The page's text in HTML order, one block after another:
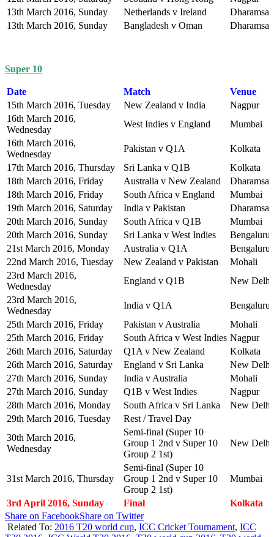
13th March 2016, Sunday
Netherlands v Ireland
13th March 2016, Sunday
Bangladesh v Oman
Super 10
Date Match
Venue
15th March 2016, Tuesday
New Zealand v India
Nagpur
16th March 2016,
Wednesday
West Indies v England
Mumbai
16th March 2016,
Wednesday
Pakistan v Q1A
Kolkata
17th March 2016, Thursday
Sri Lanka v Q1B
Kolkata
18th March 2016, Friday
Australia v New Zealand
18th March 2016, Friday
South Africa v England
Mumbai
19th March 2016, Saturday
India v Pakistan
20th March 2016, Sunday
South Africa v Q1B
Mumbai
20th March 2016, Sunday
Sri Lanka v West Indies
Bengaluru
21st March 2016, Monday
Australia v Q1A
Bengaluru
22nd March 2016, Tuesday
New Zealand v Pakistan
Mohali
23rd March 2016,
Wednesday
England v Q1B
New Delhi
23rd March 2016,
Wednesday
India v Q1A
Bengaluru
25th March 2016, Friday
Pakistan v Australia
Mohali
25th March 2016, Friday
South Africa v West Indies Nagpur
26th March 2016, Saturday
Q1A v New Zealand
Kolkata
26th March 2016, Saturday
England v Sri Lanka
New Delhi
27th March 2016, Sunday
India v Australia
Mohali
27th March 2016, Sunday
Q1B v West Indies
Nagpur
28th March 2016, Monday
South Africa v Sri Lanka
New Delhi
29th March 2016, Tuesday
Rest / Travel Day
30th March 2016,
Wednesday
Semi-final (Super 10
Group 1 2nd v Super 10
Group 2 1st)
New Delhi
31st March 2016, Thursday
Semi-final (Super 10
Group 1 2nd v Super 10
Group 2 1st)
Mumbai
3rd April 2016, Sunday Final
Kolkata
Share on FacebookShare on Twitter
Related To: 2016 T20 world cup, ICC Cricket Tournament, ICC